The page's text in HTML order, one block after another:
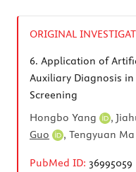
ORIGINAL
6. Application of
Auxiliary Diagnosis
Screening
Hongbo Yang
,
Guo
, Tengyuan Ma
PubMed ID: 36995059